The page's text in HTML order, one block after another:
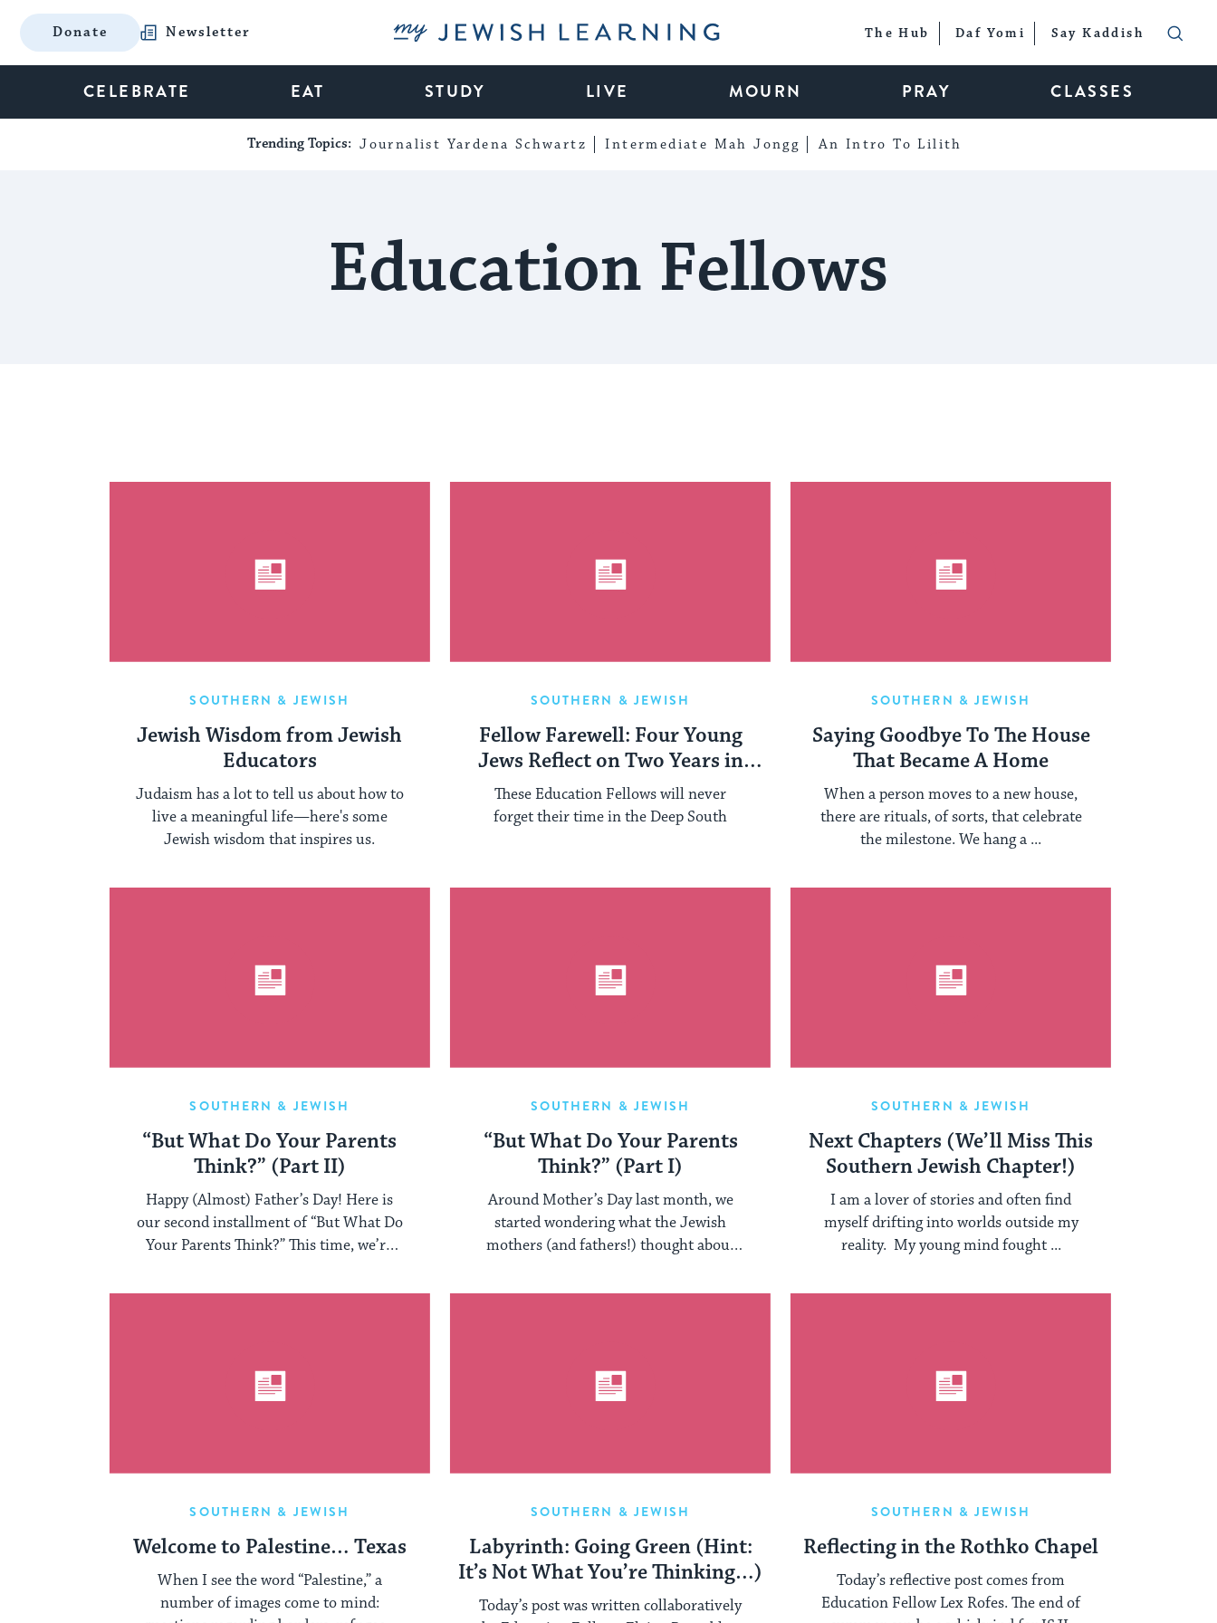
Donate Newsletter My Jewish Learning The Hub Daf Yomi Say Kaddish
CELEBRATE EAT STUDY LIVE MOURN PRAY CLASSES
Trending Topics: Journalist Yardena Schwartz Intermediate Mah Jongg An Intro To Lilith
Education Fellows
SOUTHERN & JEWISH
Jewish Wisdom from Jewish
Educators
Judaism has a lot to tell us about how to
live a meaningful life—here's some
Jewish wisdom that inspires us.
SOUTHERN & JEWISH
Fellow Farewell: Four Young
Jews Reflect on Two Years in
Mississippi
These Education Fellows will never
forget their time in the Deep South
SOUTHERN & JEWISH
Saying Goodbye To The House
That Became A Home
When a person moves to a new house,
there are rituals, of sorts, that celebrate
the milestone. We hang a ...
SOUTHERN & JEWISH
“But What Do Your Parents
Think?” (Part II)
Happy (Almost) Father’s Day! Here is
our second installment of “But What Do
Your Parents Think?” This time, we’re
SOUTHERN & JEWISH
“But What Do Your Parents
Think?” (Part I)
Around Mother’s Day last month, we
started wondering what the Jewish
mothers (and fathers!) thought about
SOUTHERN & JEWISH
Next Chapters (We’ll Miss This
Southern Jewish Chapter!)
I am a lover of stories and often find
myself drifting into worlds outside my
reality. My young mind fought ...
SOUTHERN & JEWISH
Welcome to Palestine… Texas
When I see the word “Palestine,” a
number of images come to mind:
SOUTHERN & JEWISH
Labyrinth: Going Green (Hint:
It’s Not What You’re Thinking…)
Today’s post was written collaboratively
SOUTHERN & JEWISH
Reflecting in the Rothko Chapel
Today’s reflective post comes from
Education Fellow Lex Rofes. The end of